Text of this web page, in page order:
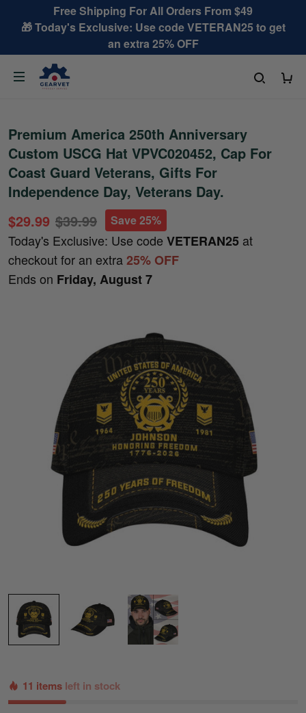
Free Shipping For All Orders From $49
🎁 Today's Exclusive: Use code VETERAN25 to get
an extra 25% OFF
Premium America 250th Anniversary
Custom USCG Hat VPVC020452, Cap For
Coast Guard Veterans, Gifts For
Independence Day, Veterans Day.
$29.99 $39.99 Save 25%
Today's Exclusive: Use code VETERAN25 at
checkout for an extra25% OFF
Ends on Friday, August 7
11 items left in stock